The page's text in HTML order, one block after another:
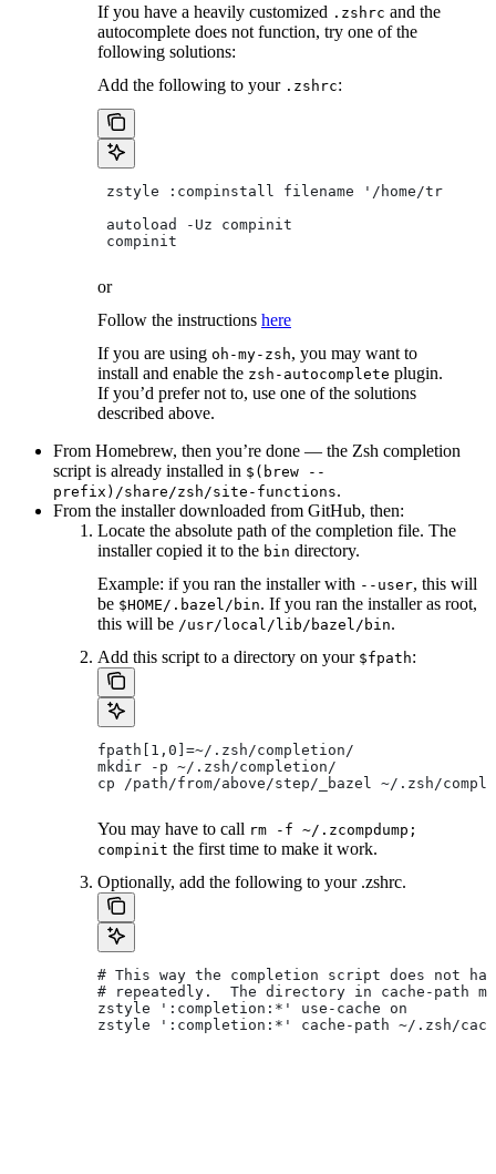
If you have a heavily customized .zshrc and the
autocomplete does not function, try one of the
following solutions:
Add the following to your .zshrc:
zstyle :compinstall filename '/home/
autoload -Uz compinit
compinit
or
Follow the instructions here
If you are using oh-my-zsh, you may want to
install and enable the zsh-autocomplete plugin.
If you’d prefer not to, use one of the solutions
described above.
From Homebrew, then you’re done — the Zsh completion
script is already installed in $(brew --
prefix)/share/zsh/site-functions.
From the installer downloaded from GitHub, then:
Locate the absolute path of the completion file. The
installer copied it to the bin directory.
Example: if you ran the installer with --user, this will
be $HOME/.bazel/bin. If you ran the installer as root,
this will be /usr/local/lib/bazel/bin.
Add this script to a directory on your $fpath:
fpath[1,0]=~/.zsh/completion/
mkdir -p ~/.zsh/completion/
cp /path/from/above/step/_bazel ~/.zsh/
You may have to call rm -f ~/.zcompdump;
compinit the first time to make it work.
Optionally, add the following to your .zshrc.
# This way the completion script does not
# repeatedly.  The directory in cache-path
zstyle ':completion:*' use-cache on
zstyle ':completion:*' cache-path ~/.zsh/